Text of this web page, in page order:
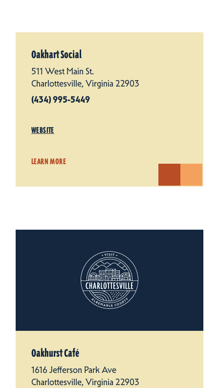
Oakhart Social
511 West Main St.
Charlottesville, Virginia 22903
(434) 995-5449
WEBSITE
LEARN MORE
Oakhurst Café
1616 Jefferson Park Ave
Charlottesville, Virginia 22903